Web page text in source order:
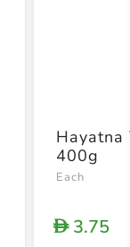
Hayatna
400g
Each
D3.75